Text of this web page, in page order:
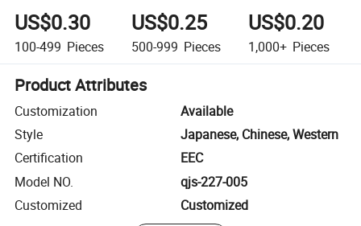
US$0.30
100-499 Pieces
US$0.25
500-999 Pieces
US$0.20
1,000+ Pieces
Product Attributes
Customization
Available
Style
Japanese, Chinese, Western
Certification
EEC
Model NO.
qjs-227-005
Customized
Customized